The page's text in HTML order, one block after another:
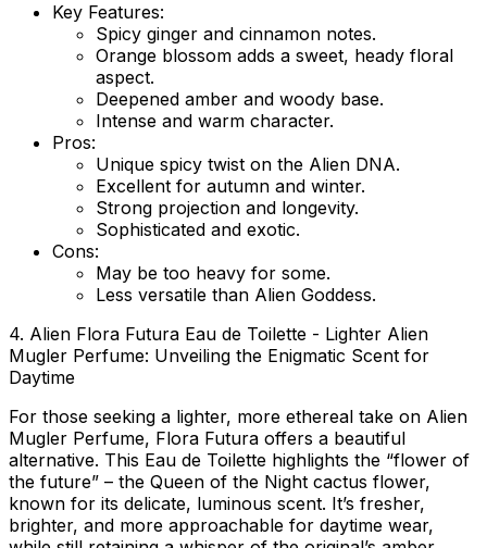
Key Features:
Spicy ginger and cinnamon notes.
Orange blossom adds a sweet, heady floral
aspect.
Deepened amber and woody base.
Intense and warm character.
Pros:
Unique spicy twist on the Alien DNA.
Excellent for autumn and winter.
Strong projection and longevity.
Sophisticated and exotic.
Cons:
May be too heavy for some.
Less versatile than Alien Goddess.
4. Alien Flora Futura Eau de Toilette - Lighter Alien
Mugler Perfume: Unveiling the Enigmatic Scent for
Daytime
For those seeking a lighter, more ethereal take on Alien
Mugler Perfume, Flora Futura offers a beautiful
alternative. This Eau de Toilette highlights the “flower of
the future” – the Queen of the Night cactus flower,
known for its delicate, luminous scent. It’s fresher,
brighter, and more approachable for daytime wear,